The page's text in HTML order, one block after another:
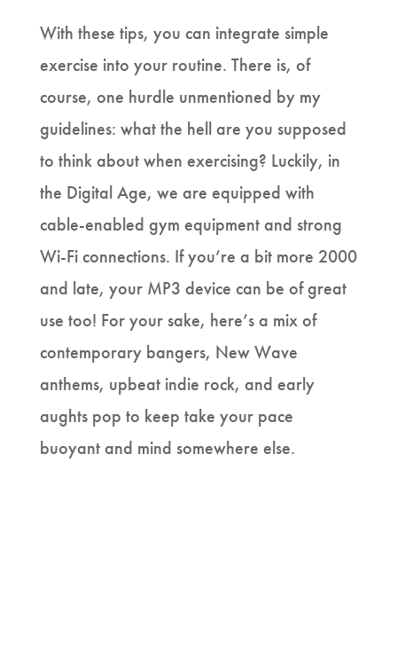
With these tips, you can integrate simple
exercise into your routine. There is, of
course, one hurdle unmentioned by my
guidelines: what the hell are you supposed
to think about when exercising? Luckily, in
the Digital Age, we are equipped with
cable-enabled gym equipment and strong
Wi-Fi connections. If you’re a bit more 2000
and late, your MP3 device can be of great
use too! For your sake, here’s a mix of
contemporary bangers, New Wave
anthems, upbeat indie rock, and early
aughts pop to keep take your pace
buoyant and mind somewhere else.